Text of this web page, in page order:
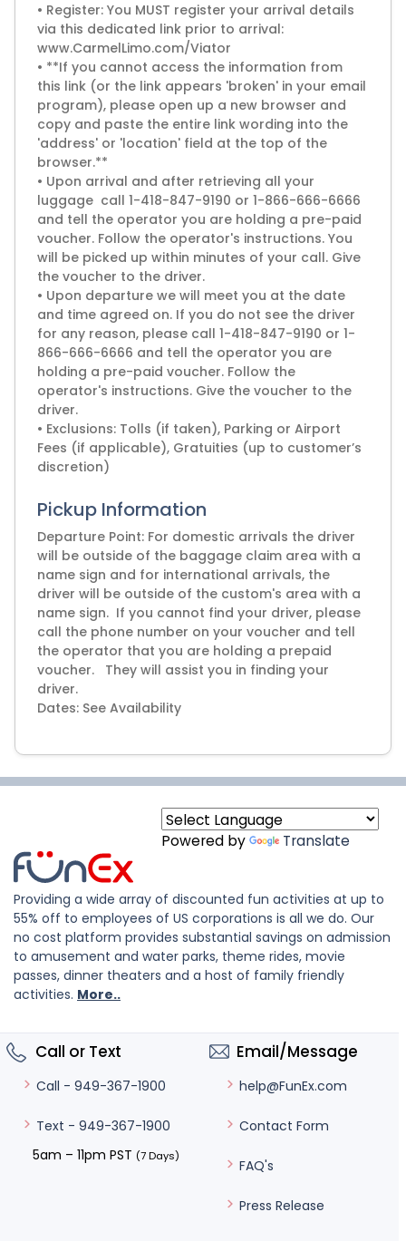
• Register: You MUST register your arrival details
via this dedicated link prior to arrival:
www.CarmelLimo.com/Viator
• **If you cannot access the information from
this link (or the link appears 'broken' in your email
program), please open up a new browser and
copy and paste the entire link wording into the
'address' or 'location' field at the top of the
browser.**
• Upon arrival and after retrieving all your
luggage call 1-418-847-9190 or 1-866-666-6666
and tell the operator you are holding a pre-paid
voucher. Follow the operator's instructions. You
will be picked up within minutes of your call. Give
the voucher to the driver.
• Upon departure we will meet you at the date
and time agreed on. If you do not see the driver
for any reason, please call 1-418-847-9190 or 1-
866-666-6666 and tell the operator you are
holding a pre-paid voucher. Follow the
operator's instructions. Give the voucher to the
driver.
• Exclusions: Tolls (if taken), Parking or Airport
Fees (if applicable), Gratuities (up to customer’s
discretion)
Pickup Information
Departure Point: For domestic arrivals the driver
will be outside of the baggage claim area with a
name sign and for international arrivals, the
driver will be outside of the custom's area with a
name sign. If you cannot find your driver, please
call the phone number on your voucher and tell
the operator that you are holding a prepaid
voucher. They will assist you in finding your
driver.
Dates: See Availability
Powered by Translate
Providing a wide array of discounted fun activities at up to
55% off to employees of US corporations is all we do. Our
no cost platform provides substantial savings on admission
to amusement and water parks, theme rides, movie
passes, dinner theaters and a host of family friendly
activities. More..
Call or Text
Call - 949-367-1900
Text - 949-367-1900
5am – 11pm PST (7 Days)
Email/Message
help@FunEx.com
Contact Form
FAQ's
Press Release